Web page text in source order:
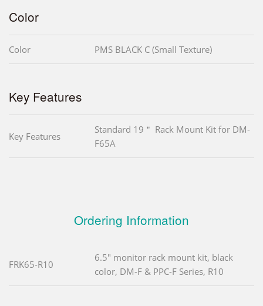
Color
Color PMS BLACK C (Small Texture)
Key Features
Key Features
Standard 19＂ Rack Mount Kit for DM-
F65A
Ordering Information
FRK65-R10
6.5" monitor rack mount kit, black
color, DM-F & PPC-F Series, R10